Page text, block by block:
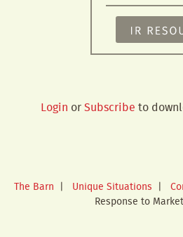
Login orSubscribe to
The Barn | Unique Situations |
Response to